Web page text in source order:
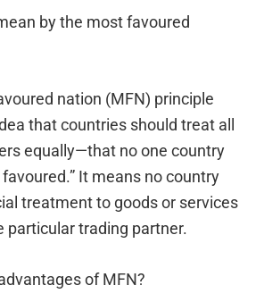
by the most favoured
nation (MFN) principle
that countries should treat all
equally—that no one country
It means no country
treatment to goods or services
particular trading partner.
of MFN?